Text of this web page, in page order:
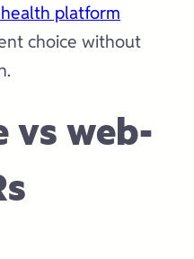
platform
choice without
vs web-